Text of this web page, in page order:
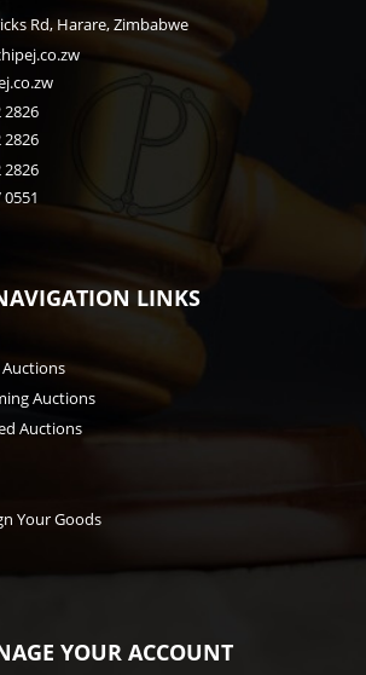
Rd, Harare, Zimbabwe
2826
2826
2826
LINKS
Auctions
Auctions
Your Goods
YOUR ACCOUNT